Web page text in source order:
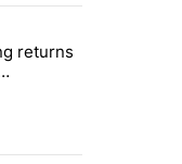
8" with 1 comment.
returns
returns